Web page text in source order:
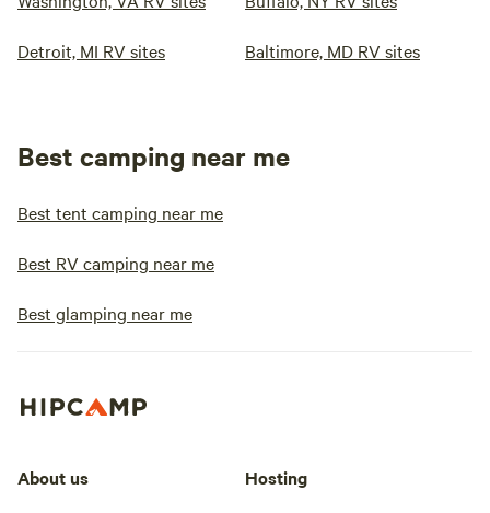
Detroit, MI RV sites Baltimore, MD RV sites
Best camping near me
Best tent camping near me
Best RV camping near me
Best glamping near me
About us Hosting